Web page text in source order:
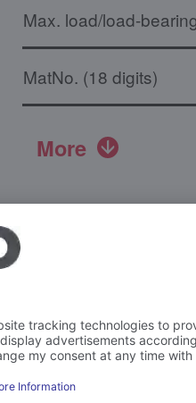
Max. load/load-
MatNo. (18 digits)
More
Declaration of